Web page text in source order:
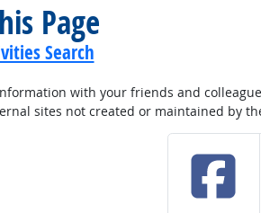
Page
Search
with your friends and
sites not created or maintained by